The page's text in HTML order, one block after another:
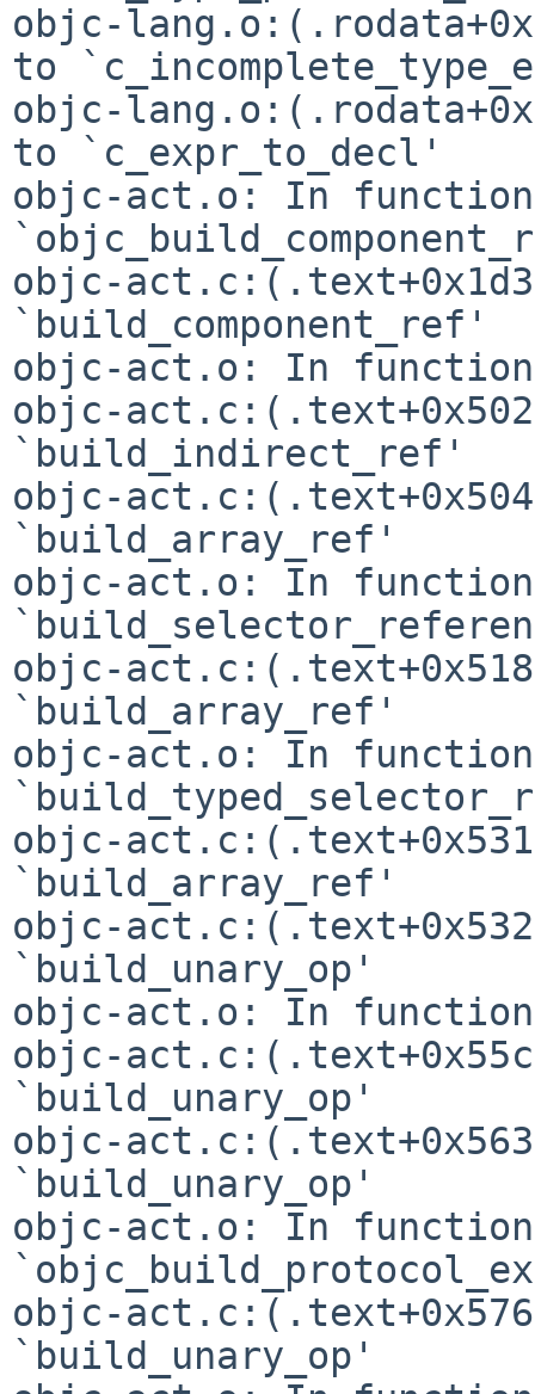
objc-
to
objc-
to `c_expr_to_decl'
objc-act.o: In function
objc-
`build_component_ref'
objc-act.o: In
objc-
`build_indirect_ref'
objc-
`build_array_ref'
objc-act.o: In function
objc-
`build_array_ref'
objc-act.o: In function
objc-
`build_array_ref'
objc-
`build_unary_op'
objc-act.o: In
objc-
`build_unary_op'
objc-
`build_unary_op'
objc-act.o: In function
objc-
`build_unary_op'